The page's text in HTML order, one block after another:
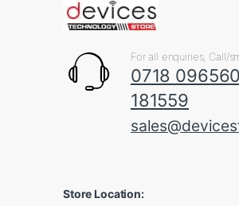
For all enquiries, Call/
0718 096560
181559
Store Location: